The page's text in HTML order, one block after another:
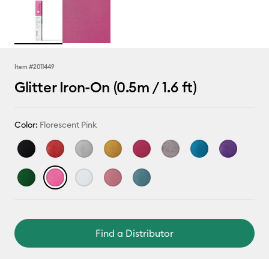
Item #2011449
Glitter Iron-On (0.5m / 1.6 ft)
Color: Florescent Pink
Find a Distributor